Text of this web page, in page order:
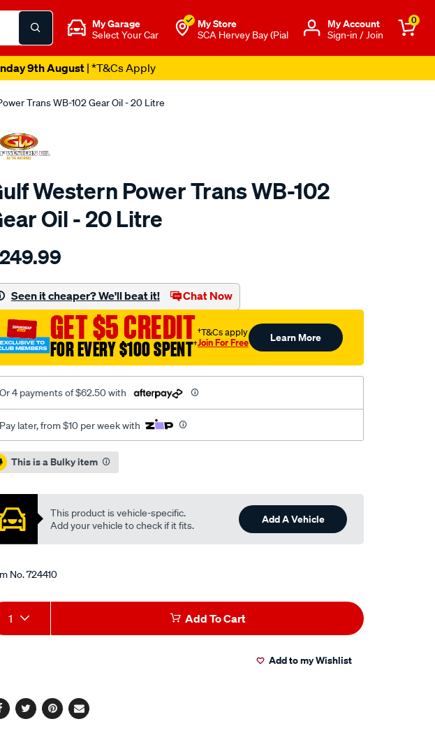
My Garage
Select Your Car
My Store
SCA Hervey Bay (Pial
Μy Account
Sign-in / Join
0
9th August| *T&Cs Apply
Trans WB-102 Gear Oil - 20 Litre
Western Power Trans WB-102
Oil - 20 Litre
724410.html
Seen it cheaper? We'll beat it! Chat Now
GET $5 CREDIT
FOR EVERY $100 SPENT†
†T&Cs apply
Join For Free Learn More
Or 4 payments of $62.50 with
Pay later, from $10 per week with
This is a Bulky item
This product is vehicle-specific.
Add your vehicle to check if it fits.
Add A Vehicle
No.724410
1 Add To Cart
Add to my Wishlist
TwitterPinterest
Email